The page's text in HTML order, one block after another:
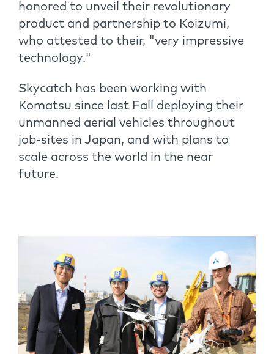
honored to unveil their revolutionary
product and partnership to Koizumi,
who attested to their, "very impressive
technology."
Skycatch has been working with
Komatsu since last Fall deploying their
unmanned aerial vehicles throughout
job-sites in Japan, and with plans to
scale across the world in the near
future.